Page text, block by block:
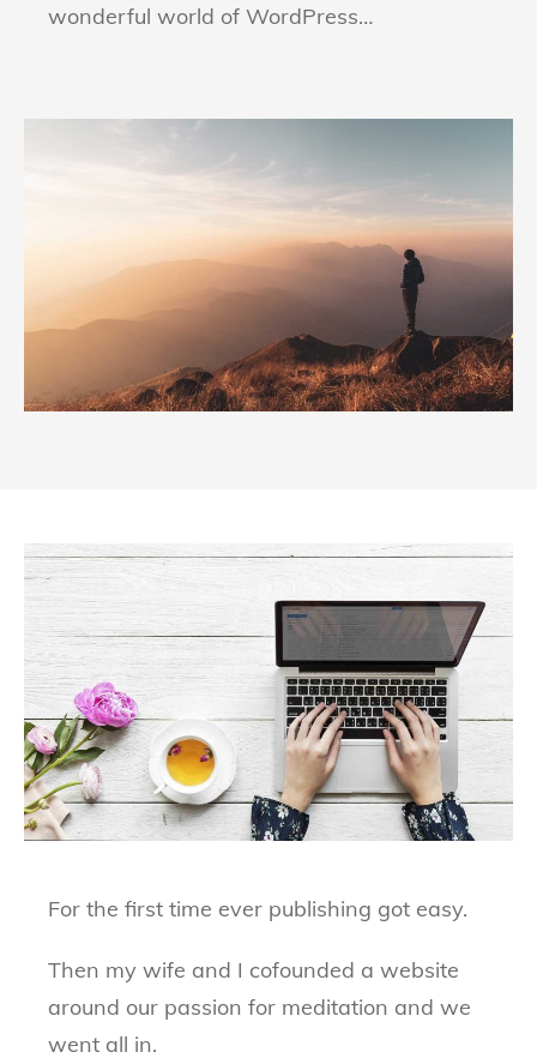
wonderful world of WordPress…
For the first time ever publishing got easy.
Then my wife and I cofounded a website
around our passion for meditation and we
went all in.